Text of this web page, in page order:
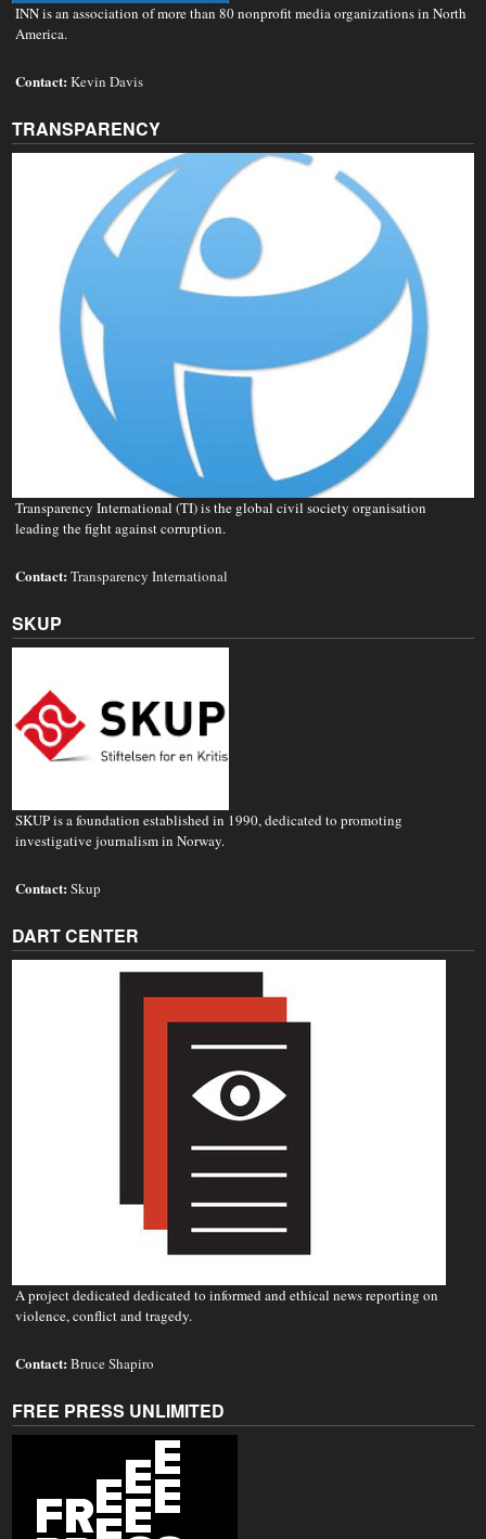
INN is an association of more than 80 nonprofit media organizations in North
America.
Contact:Kevin Davis
TRANSPARENCY
Transparency International (TI) is the global civil society organisation
leading the fight against corruption.
Contact:Transparency International
SKUP
SKUP is a foundation established in 1990, dedicated to promoting
investigative journalism in Norway.
Contact:Skup
DART CENTER
A project dedicated dedicated to informed and ethical news reporting on
violence, conflict and tragedy.
Contact:Bruce Shapiro
FREE PRESS UNLIMITED